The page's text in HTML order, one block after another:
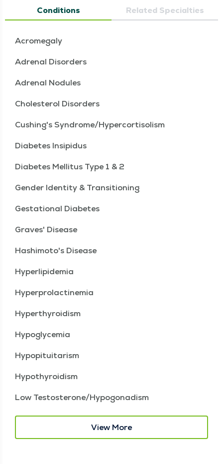
Conditions Related Specialties
Acromegaly
Adrenal Disorders
Adrenal Nodules
Cholesterol Disorders
Cushing's Syndrome/Hypercortisolism
Diabetes Insipidus
Diabetes Mellitus Type 1 & 2
Gender Identity & Transitioning
Gestational Diabetes
Graves' Disease
Hashimoto's Disease
Hyperlipidemia
Hyperprolactinemia
Hyperthyroidism
Hypoglycemia
Hypopituitarism
Hypothyroidism
Low Testosterone/Hypogonadism
View More